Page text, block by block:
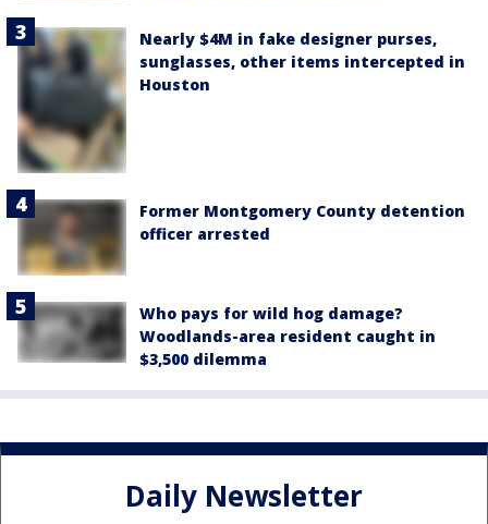
Nearly $4M in fake designer purses,
sunglasses, other items intercepted in
Houston
Former Montgomery County detention
officer arrested
Who pays for wild hog damage?
Woodlands-area resident caught in
$3,500 dilemma
Daily Newsletter